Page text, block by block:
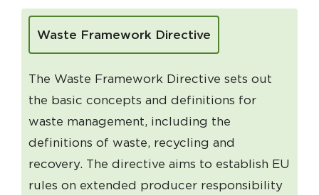
Waste Framework Directive
The Waste Framework Directive sets out
the basic concepts and definitions for
waste management, including the
definitions of waste, recycling and
recovery. The directive aims to establish EU
rules on extended producer responsibility